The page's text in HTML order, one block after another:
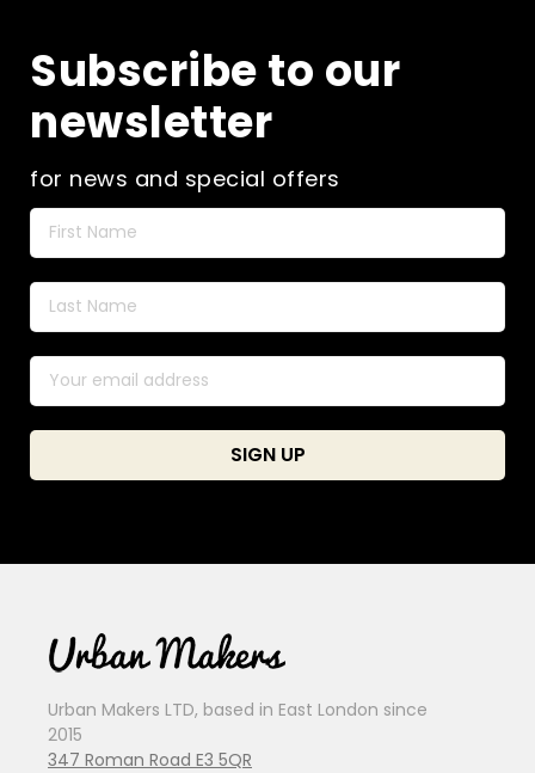
Subscribe to our
newsletter
for news and special offers
Urban Makers LTD, based in East London since
2015
347 Roman Road E3 5QR